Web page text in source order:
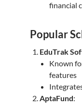
financial
Popular
EduTrak
Known
features
AptaFund: